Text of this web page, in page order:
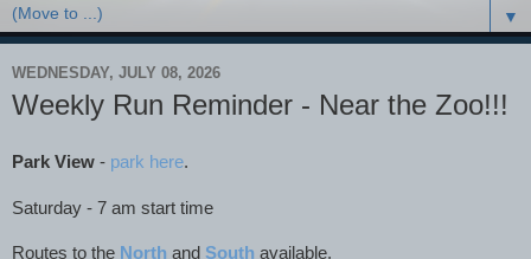
▼
WEDNESDAY, JULY 08, 2026
Weekly Run Reminder - Near the Zoo!!!
Park View - park here.
Saturday - 7 am start time
Routes to the North and South available.